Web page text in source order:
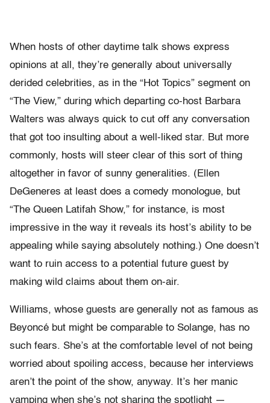
When hosts of other daytime talk shows express
opinions at all, they’re generally about universally
derided celebrities, as in the “Hot Topics” segment on
“The View,” during which departing co-host Barbara
Walters was always quick to cut off any conversation
that got too insulting about a well-liked star. But more
commonly, hosts will steer clear of this sort of thing
altogether in favor of sunny generalities. (Ellen
DeGeneres at least does a comedy monologue, but
“The Queen Latifah Show,” for instance, is most
impressive in the way it reveals its host’s ability to be
appealing while saying absolutely nothing.) One doesn’t
want to ruin access to a potential future guest by
making wild claims about them on-air.
Williams, whose guests are generally not as famous as
Beyoncé but might be comparable to Solange, has no
such fears. She’s at the comfortable level of not being
worried about spoiling access, because her interviews
aren’t the point of the show, anyway. It’s her manic
vamping when she’s not sharing the spotlight —